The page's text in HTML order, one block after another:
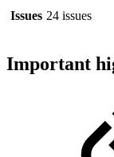
Issues 24 issues
Important